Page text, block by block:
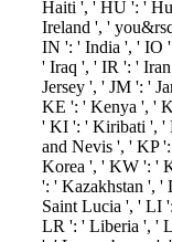
Haiti ', ' HU ': '
Ireland ', '
IN ': ' India ', ' IO
' Iraq ', ' IR ': '
Jersey ', ' JM ': '
KE ': ' Kenya ', '
' KI ': ' Kiribati ', '
and Nevis ', ' KP
Korea ', ' KW ': '
': ' Kazakhstan ',
Saint Lucia ', ' LI
LR ': ' Liberia ', '